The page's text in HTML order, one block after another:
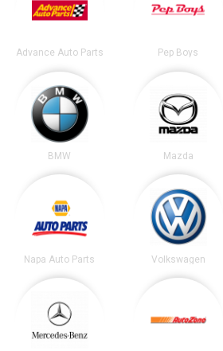
Advance Auto Parts Pep Boys
BMW Mazda
Napa Auto Parts Volkswagen